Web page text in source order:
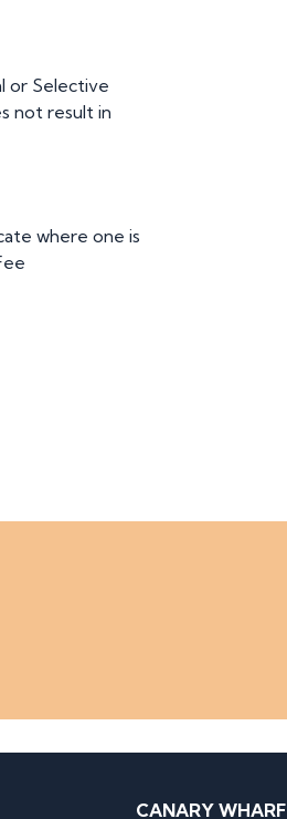
or Selective
not result in
where one is
CANARY WHARF